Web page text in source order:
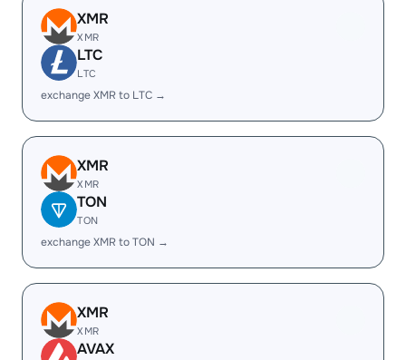
XMR
XMR
LTC
LTC
exchange XMR to LTC →
XMR
XMR
TON
TON
exchange XMR to TON →
XMR
XMR
AVAX